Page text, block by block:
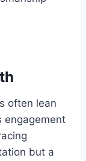
often lean
engagement
but a